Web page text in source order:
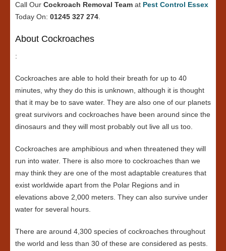
Call Our Cockroach Removal Team at Pest Control Essex
Today On: 01245 327 274.
About Cockroaches
:
Cockroaches are able to hold their breath for up to 40
minutes, why they do this is unknown, although it is thought
that it may be to save water. They are also one of our planets
great survivors and cockroaches have been around since the
dinosaurs and they will most probably out live all us too.
Cockroaches are amphibious and when threatened they will
run into water. There is also more to cockroaches than we
may think they are one of the most adaptable creatures that
exist worldwide apart from the Polar Regions and in
elevations above 2,000 meters. They can also survive under
water for several hours.
There are around 4,300 species of cockroaches throughout
the world and less than 30 of these are considered as pests.